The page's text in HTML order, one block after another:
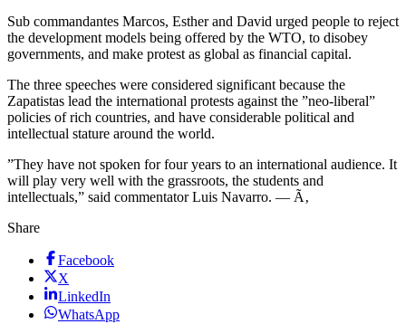
Sub commandantes Marcos, Esther and David urged people to reject
the development models being offered by the WTO, to disobey
governments, and make protest as global as financial capital.
The three speeches were considered significant because the
Zapatistas lead the international protests against the ”neo-liberal”
policies of rich countries, and have considerable political and
intellectual stature around the world.
”They have not spoken for four years to an international audience. It
will play very well with the grassroots, the students and
intellectuals,” said commentator Luis Navarro. — Ã‚
Share
Facebook
X
LinkedIn
WhatsApp